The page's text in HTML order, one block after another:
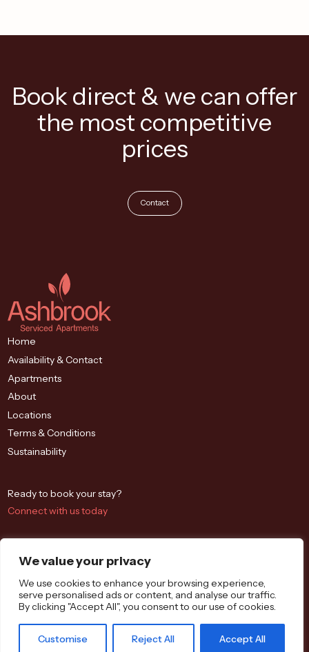
We value your privacy
We use cookies to enhance your browsing experience,
serve personalised ads or content, and analyse our traffic.
By clicking "Accept All", you consent to our use of cookies.
Customise Reject All Accept All
Book direct & we can offer
the most competitive
prices
Contact
Home
Availability & Contact
Apartments
About
Locations
Terms & Conditions
Sustainability
Ready to book your stay?
Connect with us today
Westbrook St, Blewbury, Didcot OX11 9QA